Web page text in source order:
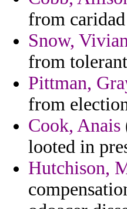
from
Snow,
from
Pittman,
from
Cook, Anais
looted in
Hutchison,